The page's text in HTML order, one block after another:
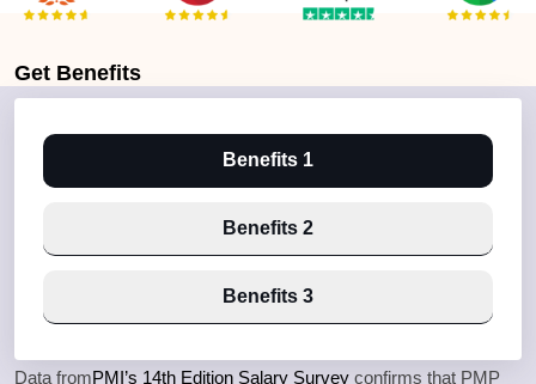
Get Benefits
Benefits 1
Benefits 2
Benefits 3
Data fromPMI’s 14th Edition Salary Survey confirms that PMP